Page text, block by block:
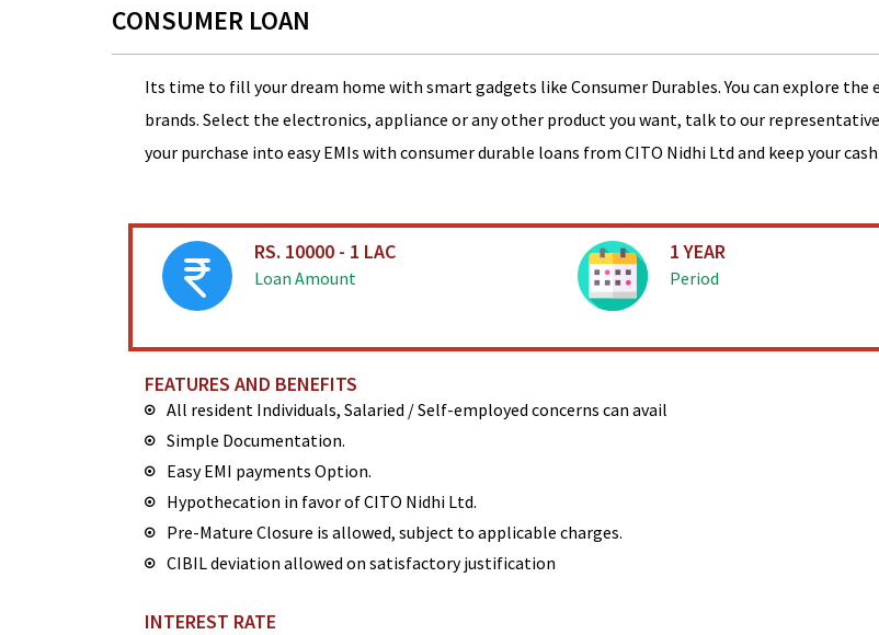
CONSUMER LOAN
Its time to fill your dream home with smart gadgets like Consumer Durables. You can explore
brands. Select the electronics, appliance or any other product you want, talk to our
your purchase into easy EMIs with consumer durable loans from CITO Nidhi Ltd and keep your
RS. 10000 - 1 LAC
Loan Amount
1 YEAR
Period
FEATURES AND BENEFITS
All resident Individuals, Salaried / Self-employed concerns can avail
Simple Documentation.
Easy EMI payments Option.
Hypothecation in favor of CITO Nidhi Ltd.
Pre-Mature Closure is allowed, subject to applicable charges.
CIBIL deviation allowed on satisfactory justification
INTEREST RATE